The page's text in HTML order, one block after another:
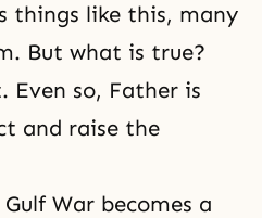
things like this, many
But what is true?
Even so, Father is
and raise the
War becomes a